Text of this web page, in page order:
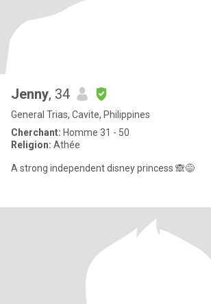
Jenny, 34
General Trias, Cavite, Philippines
Cherchant: Homme 31 - 50
Religion: Athée
A strong independent disney princess 🙈😅